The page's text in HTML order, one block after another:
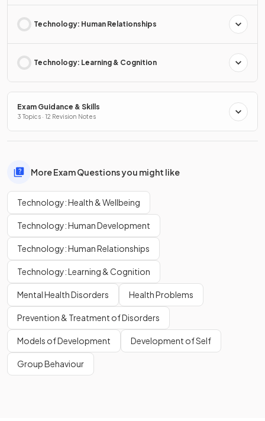
Technology: Human Relationships
Technology: Learning & Cognition
Exam Guidance & Skills
3 Topics · 12 Revision Notes
More Exam Questions you might like
Technology: Health & Wellbeing
Technology: Human Development
Technology: Human Relationships
Technology: Learning & Cognition
Mental Health Disorders Health Problems
Prevention & Treatment of Disorders
Models of Development Development of Self
Group Behaviour